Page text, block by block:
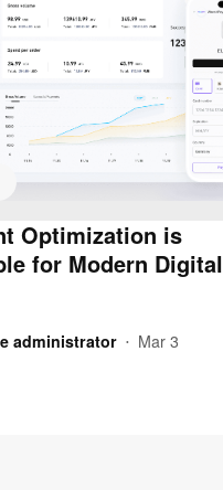
Optimization is
for Modern Digital
administrator • Mar 3